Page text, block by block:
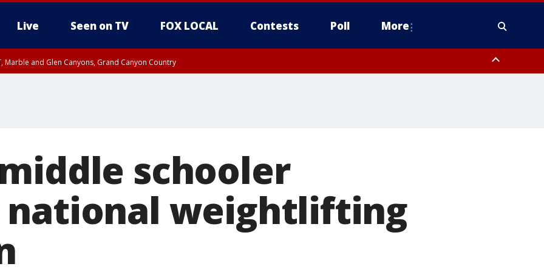
Live Seen on TV FOX LOCAL Contests Poll More
Marble and Glen Canyons, Grand Canyon Country
schooler
national weightlifting